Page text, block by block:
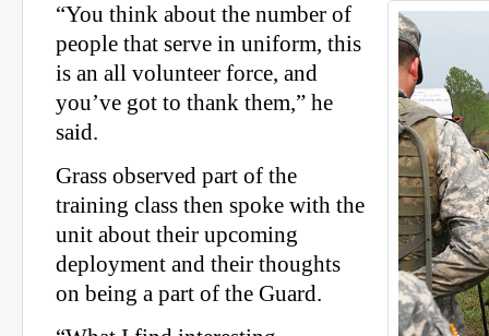
“You think about the number of
people that serve in uniform, this
is an all volunteer force, and
you’ve got to thank them,” he
said.
Grass observed part of the
training class then spoke with the
unit about their upcoming
deployment and their thoughts
on being a part of the Guard.